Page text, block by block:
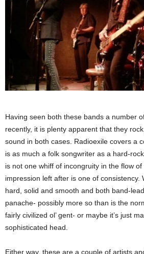
Having seen both these bands a number
recently, it is plenty apparent that they
sound in both cases. Radioexile covers a
is as much a folk songwriter as a hard-
is not one whiff of incongruity in the flow
impression left after is one of consistency.
hard, solid and smooth and both band-
panache- possibly more so than is the
fairly civilized ol’ gent- or maybe it’s just
sophisticated head.
Either way, these are a couple of artists